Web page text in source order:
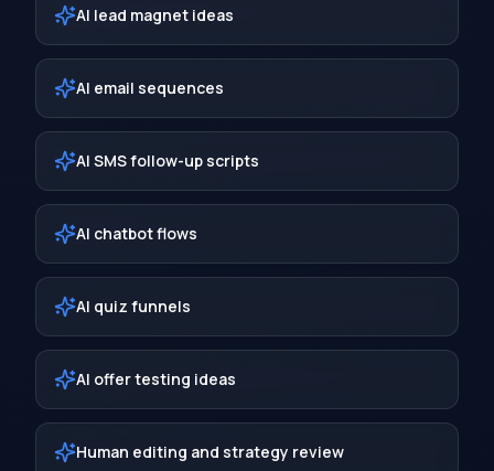
AI lead magnet ideas
AI email sequences
AI SMS follow-up scripts
AI chatbot flows
AI quiz funnels
AI offer testing ideas
Human editing and strategy review